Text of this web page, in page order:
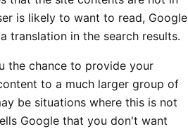
is likely to want to read, Google
translation in the search results.
the chance to provide your
to a much larger group of
be situations where this is not
Google that you don't want